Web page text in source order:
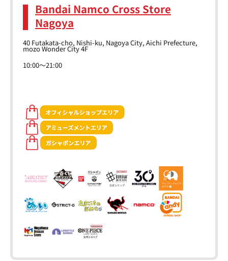
Bandai Namco Cross Store
Nagoya
40 Futakata-cho, Nishi-ku, Nagoya City, Aichi Prefecture,
mozo Wonder City 4F
10:00～21:00